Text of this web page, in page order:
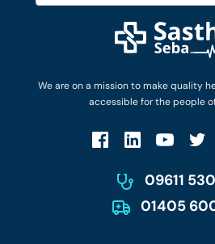
We are on a mission to make quality
accessible for the people
09611
01405
Diseases and Conditions
Privacy Policy
Privacy Policy
Patient No-Show Policy
Login as Doctor
Work with Us
Terms & Conditions
Account Deletion